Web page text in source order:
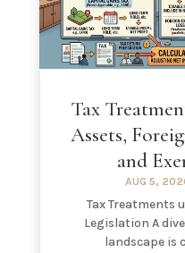
Tax
Assets,
and
AUG 5,
Tax Treatments
Legislation A
landscape is